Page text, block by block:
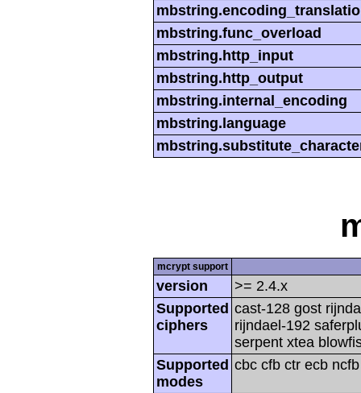
mbstring.func_overload
mbstring.http_input
mbstring.http_output
mbstring.internal_encoding
mbstring.language
mcrypt support
version
>= 2.4.x
Supported
ciphers
cast-128 gost
rijndael-192
serpent xtea
Supported
modes
cbc cfb ctr ecb